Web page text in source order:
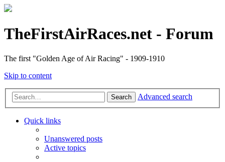
TheFirstAirRaces.net - Forum
The first "Golden Age of Air Racing" - 1909-1910
Skip to content
Search Advanced search
Quick links
Unanswered posts
Active topics